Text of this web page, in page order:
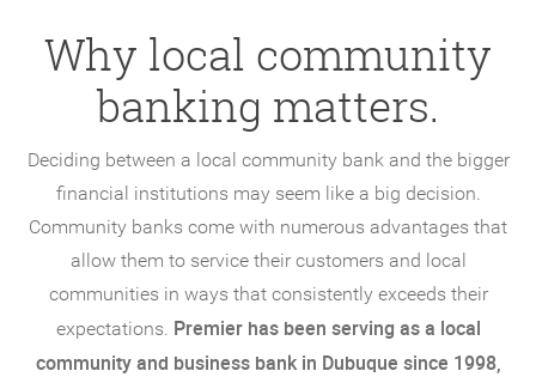
Why local community
banking matters.
Deciding between a local community bank and the bigger
financial institutions may seem like a big decision.
Community banks come with numerous advantages that
allow them to service their customers and local
communities in ways that consistently exceeds their
expectations. Premier has been serving as a local
community and business bank in Dubuque since 1998,